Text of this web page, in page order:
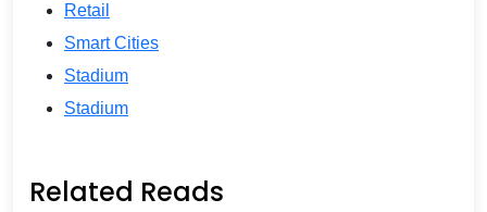
Retail
Smart Cities
Stadium
Stadium
Related Reads